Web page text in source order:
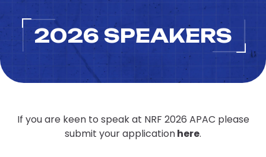
2026 SPEAKERS
If you are keen to speak at NRF 2026 APAC please
submit your applicationhere.